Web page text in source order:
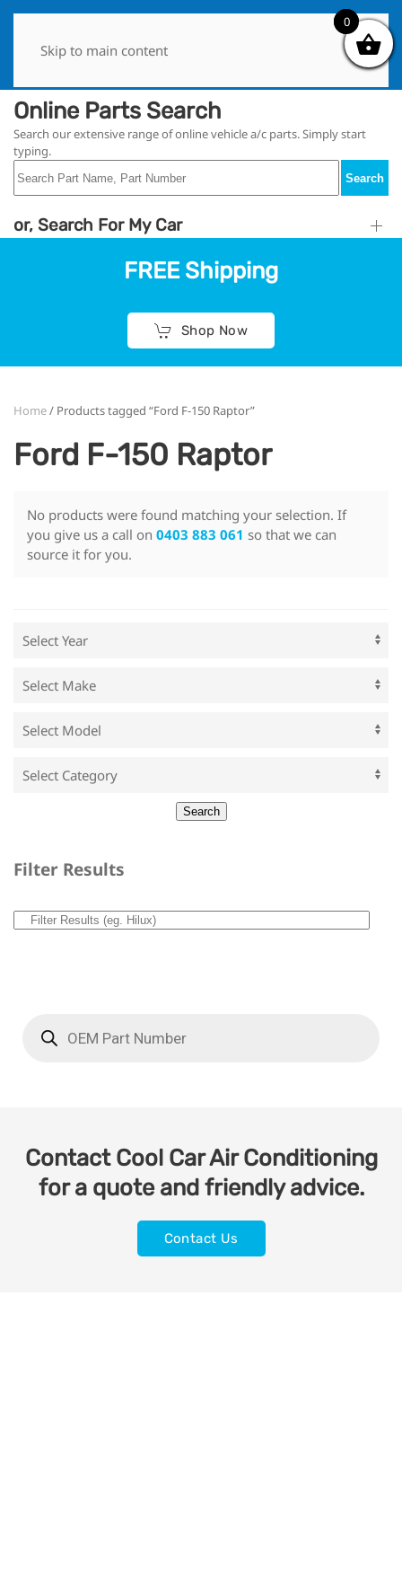
Skip to main content
Online Parts Search
Search our extensive range of online vehicle a/c parts. Simply start
typing.
Search
or, Search For My Car
FREE Shipping
Shop Now
Home/ Products tagged “Ford F-150 Raptor”
Ford F-150 Raptor
No products were found matching your selection. If
you give us a call on 0403 883 061 so that we can
source it for you.
Filter Results
Contact Cool Car Air Conditioning
for a quote and friendly advice.
Contact Us
0
0